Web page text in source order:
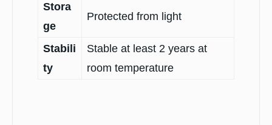
Stora
ge
Protected from light
Stabili
ty
Stable at least 2 years at
room temperature